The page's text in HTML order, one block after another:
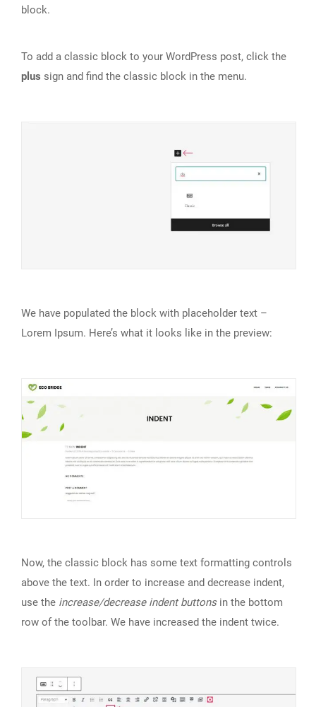
block.
To add a classic block to your WordPress post, click the
plus sign and find the classic block in the menu.
We have populated the block with placeholder text –
Lorem Ipsum. Here’s what it looks like in the preview:
Now, the classic block has some text formatting controls
above the text. In order to increase and decrease indent,
use the increase/decrease indent buttonsin the bottom
row of the toolbar. We have increased the indent twice.